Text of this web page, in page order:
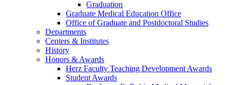
Graduation
Graduate Medical Education Office
Office of Graduate and Postdoctoral Studies
Departments
Centers & Institutes
History
Honors & Awards
Herz Faculty Teaching Development Awards
Student Awards